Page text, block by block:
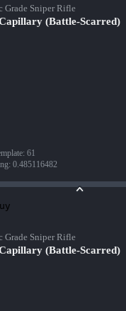
Grade Sniper Rifle
(Battle-Scarred)
: 61
: 0.485116482
Grade Sniper Rifle
(Battle-Scarred)